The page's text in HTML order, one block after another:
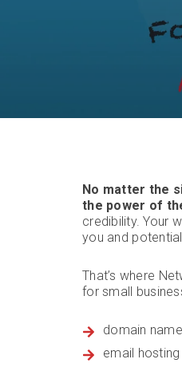
No matter the
the power of
credibility. Your
you and
That’s where
for small
domain
email hosting